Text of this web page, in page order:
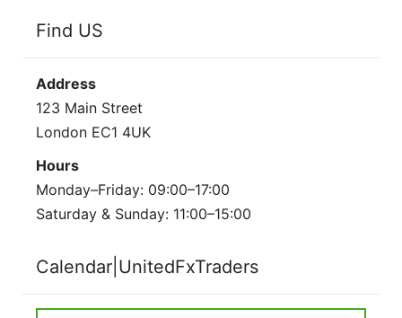
Find US
Address
123 Main Street
London EC1 4UK
Hours
Monday–Friday: 09:00–17:00
Saturday & Sunday: 11:00–15:00
Calendar|UnitedFxTraders